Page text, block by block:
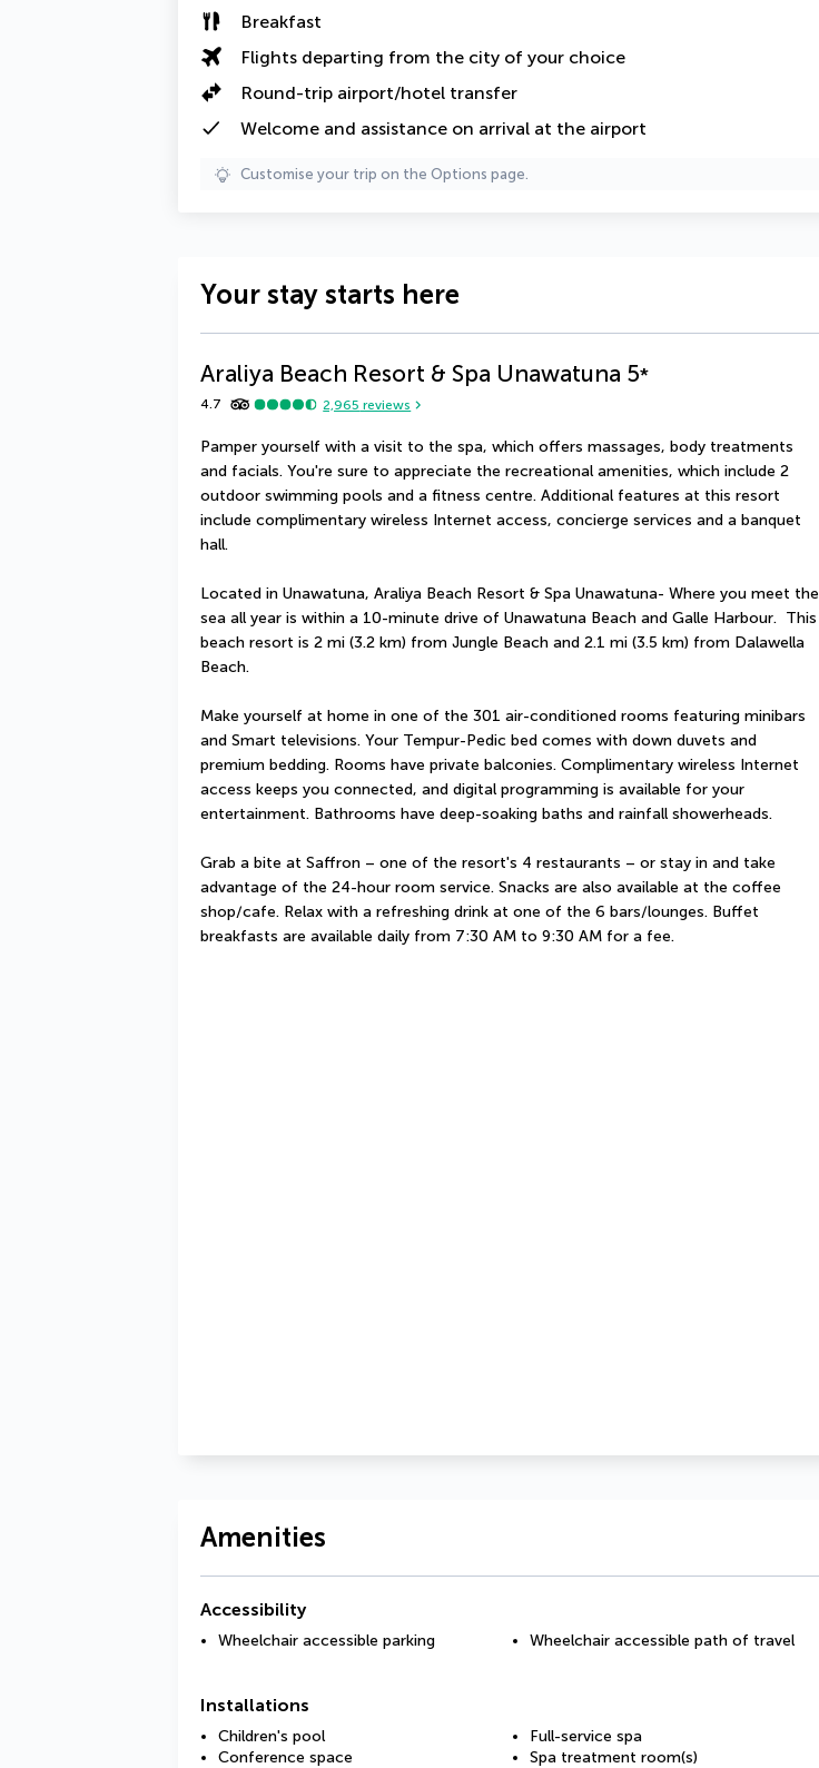
Breakfast
Flights departing from the city of your choice
Round-trip airport/hotel transfer
Welcome and assistance on arrival at the airport
Customise your trip on the Options page.
Your stay starts here
Araliya Beach Resort & Spa Unawatuna 5*
4.7 2,965 reviews
Pamper yourself with a visit to the spa, which offers massages, body treatments
and facials. You're sure to appreciate the recreational amenities, which include 2
outdoor swimming pools and a fitness centre. Additional features at this resort
include complimentary wireless Internet access, concierge services and a banquet
hall.
Located in Unawatuna, Araliya Beach Resort & Spa Unawatuna- Where you meet the
sea all year is within a 10-minute drive of Unawatuna Beach and Galle Harbour.  This
beach resort is 2 mi (3.2 km) from Jungle Beach and 2.1 mi (3.5 km) from Dalawella
Beach.
Make yourself at home in one of the 301 air-conditioned rooms featuring minibars
and Smart televisions. Your Tempur-Pedic bed comes with down duvets and
premium bedding. Rooms have private balconies. Complimentary wireless Internet
access keeps you connected, and digital programming is available for your
entertainment. Bathrooms have deep-soaking baths and rainfall showerheads.
Grab a bite at Saffron – one of the resort's 4 restaurants – or stay in and take
advantage of the 24-hour room service. Snacks are also available at the coffee
shop/cafe. Relax with a refreshing drink at one of the 6 bars/lounges. Buffet
breakfasts are available daily from 7:30 AM to 9:30 AM for a fee.
Amenities
Accessibility
Wheelchair accessible parking Wheelchair accessible path of travel
Installations
Children's pool
Conference space
Full-service spa
Spa treatment room(s)